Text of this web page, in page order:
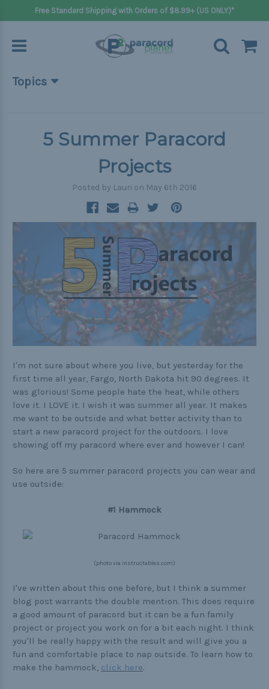
Free Standard Shipping with Orders of $8.99+ (US ONLY)*
Topics
Big projects
Keychains
Pets
Practical
Quick and Easy
Helpful Links
The Paracorner
Video Tutorials
Photo Tutorials
Paracord Artisans
Buckle Comparison Chart
5 Summer Paracord
Projects
Posted by Lauri on May 6th 2016
I'm not sure about where you live, but yesterday for the
first time all year, Fargo, North Dakota hit 90 degrees. It
was glorious! Some people hate the heat, while others
love it. I LOVE it. I wish it was summer all year. It makes
me want to be outside and what better activity than to
start a new paracord project for the outdoors. I love
showing off my paracord where ever and however I can!
So here are 5 summer paracord projects you can wear and
use outside:
#1 Hammock
(photo via instructables.com)
I've written about this one before, but I think a summer
blog post warrants the double mention. This does require
a good amount of paracord but it can be a fun family
project or project you work on for a bit each night. I think
you'll be really happy with the result and will give you a
fun and comfortable place to nap outside. To learn how to
make the hammock, click here.